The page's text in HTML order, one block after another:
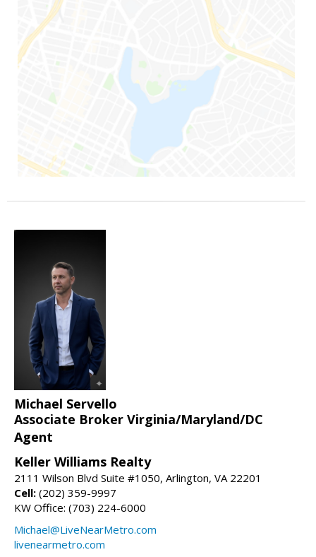
Michael Servello
Associate Broker Virginia/Maryland/DC
Agent
Keller Williams Realty
2111 Wilson Blvd Suite #1050, Arlington, VA 22201
Cell: (202) 359-9997
KW Office: (703) 224-6000
Michael@LiveNearMetro.com
livenearmetro.com